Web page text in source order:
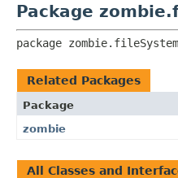
Package
package zombie.fileSystem
Related Packages
Package
zombie
All Classes and